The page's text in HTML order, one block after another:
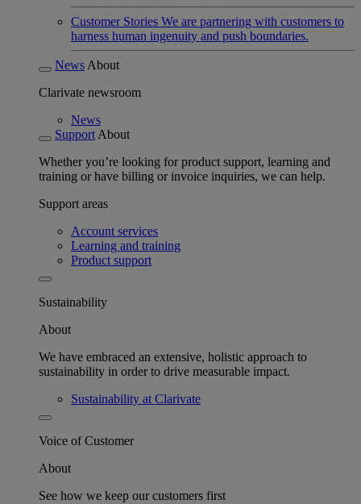
Customer Stories We are partnering with customers to
harness human ingenuity and push boundaries.
News About
Clarivate newsroom
News
Support About
Whether you’re looking for product support, learning and
training or have billing or invoice inquiries, we can help.
Support areas
Account services
Learning and training
Product support
Sustainability
About
We have embraced an extensive, holistic approach to
sustainability in order to drive measurable impact.
Sustainability at Clarivate
Voice of Customer
About
See how we keep our customers first